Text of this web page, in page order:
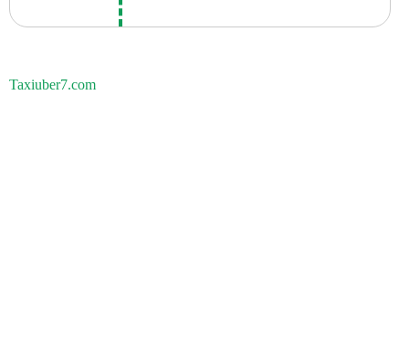
Taxiuber7.com